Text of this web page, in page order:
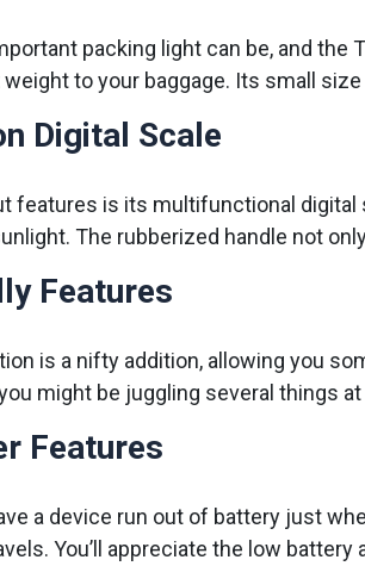
packing light can be, and the
to your baggage. Its small
Digital Scale
features is its multifunctional digital
The rubberized handle not
Features
is a nifty addition, allowing you
might be juggling several things at
Features
a device run out of battery just
You’ll appreciate the low